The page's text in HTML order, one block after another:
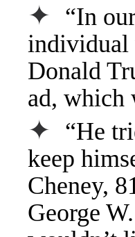
✦ “In
individual
Donald
ad, which
✦ “He
keep
Cheney,
George